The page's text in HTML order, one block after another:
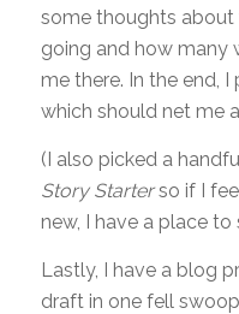
some thoughts about
going and how many
me there. In the end,
which should net me
(I also picked a
Story Starterso if I
new, I have a place
Lastly, I have a blog
draft in one fell